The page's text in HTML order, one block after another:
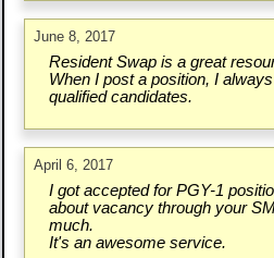
June 8, 2017
Resident Swap is a great
When I post a position, I
qualified candidates.
April 6, 2017
I got accepted for PGY-1
about vacancy through your
much.
It's an awesome service.